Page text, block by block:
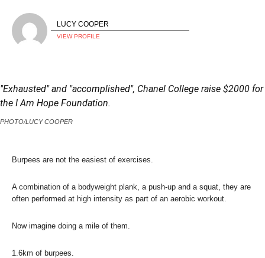
LUCY COOPER
VIEW PROFILE
"Exhausted" and "accomplished", Chanel College raise $2000 for
the I Am Hope Foundation.
PHOTO/LUCY COOPER
Burpees are not the easiest of exercises.
A combination of a bodyweight plank, a push-up and a squat, they are
often performed at high intensity as part of an aerobic workout.
Now imagine doing a mile of them.
1.6km of burpees.